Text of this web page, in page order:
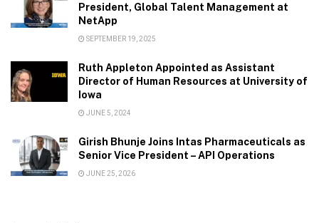
President, Global Talent Management at
NetApp
SEPTEMBER 19, 2025
Ruth Appleton Appointed as Assistant
Director of Human Resources at University of
Iowa
JUNE 5, 2024
Girish Bhunje Joins Intas Pharmaceuticals as
Senior Vice President – API Operations
JUNE 25, 2026